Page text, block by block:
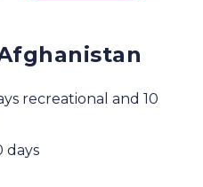
recreational and 10
days